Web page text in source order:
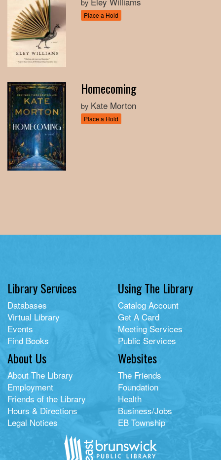
by
Place a Hold
Homecoming
by Kate Morton
Place a Hold
Library Services
Databases
Virtual Library
Events
Find Books
Using The Library
Catalog Account
Get A Card
Meeting Services
Public Services
About Us
About The Library
Employment
Friends of the Library
Hours & Directions
Legal Notices
Websites
The Friends
Foundation
Health
Business/Jobs
EB Township